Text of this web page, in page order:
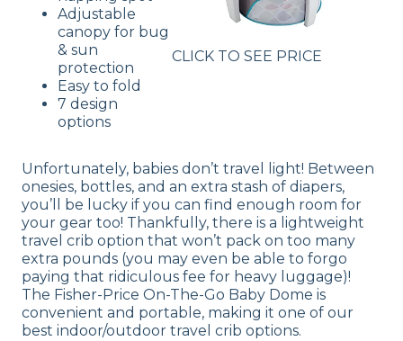
Adjustable
canopy for bug
& sun
protection
Easy to fold
7 design
options
CLICK TO SEE PRICE
Unfortunately, babies don’t travel light! Between
onesies, bottles, and an extra stash of diapers,
you’ll be lucky if you can find enough room for
your gear too! Thankfully, there is a lightweight
travel crib option that won’t pack on too many
extra pounds (you may even be able to forgo
paying that ridiculous fee for heavy luggage)!
The Fisher-Price On-The-Go Baby Dome is
convenient and portable, making it one of our
best indoor/outdoor travel crib options.